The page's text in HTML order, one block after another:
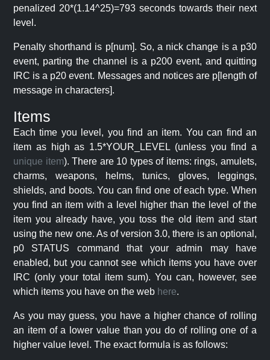
penalized 20*(1.14^25)=793 seconds towards their next
level.
Penalty shorthand is p[num]. So, a nick change is a p30
event, parting the channel is a p200 event, and quitting
IRC is a p20 event. Messages and notices are p[length of
message in characters].
Items
Each time you level, you find an item. You can find an
item as high as 1.5*YOUR_LEVEL (unless you find a
unique item). There are 10 types of items: rings, amulets,
charms, weapons, helms, tunics, gloves, leggings,
shields, and boots. You can find one of each type. When
you find an item with a level higher than the level of the
item you already have, you toss the old item and start
using the new one. As of version 3.0, there is an optional,
p0 STATUS command that your admin may have
enabled, but you cannot see which items you have over
IRC (only your total item sum). You can, however, see
which items you have on the web here.
As you may guess, you have a higher chance of rolling
an item of a lower value than you do of rolling one of a
higher value level. The exact formula is as follows: